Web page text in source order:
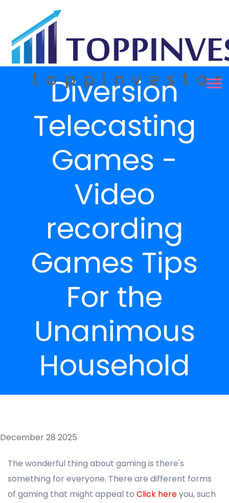
Diversion
Telecasting
Games -
Video
recording
Games Tips
For the
Unanimous
Household
December 28 2025
The wonderful thing about gaming is there's
something for everyone. There are different forms
of gaming that might appeal to Click hereyou, such